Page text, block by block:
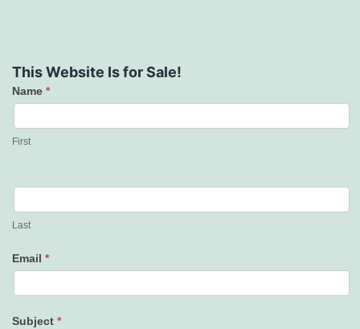
This Website Is for Sale!
Contact
Us
Name *
First
Last
Email *
Subject *